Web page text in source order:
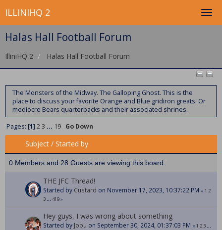
ILLINIHQ 2
Halas Hall Football Forum
IlliniHQ 2 Halas Hall Football Forum
The Monsters of the Midway. The Galloping Ghost. This is the
place to discuss your favorite Orange and Blue gridiron greats. Or
mediocre Bears quarterbacks and their associated shrines.
Pages: [1] 2 3 ... 19 Go Down
Subject / Started by
0 Members and 28 Guests are viewing this board.
THE JFC Thread!
Started by Custard on November 17, 2023, 10:37:22 PM « 1 2
3... 419»
Hey guys, I was wrong about something
Started by Jobu on September 30, 2024, 01:37:03 PM « 1 23...